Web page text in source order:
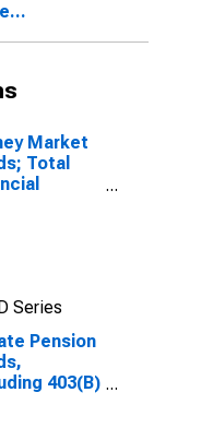
Market
Total
Series
Pension
403(B)